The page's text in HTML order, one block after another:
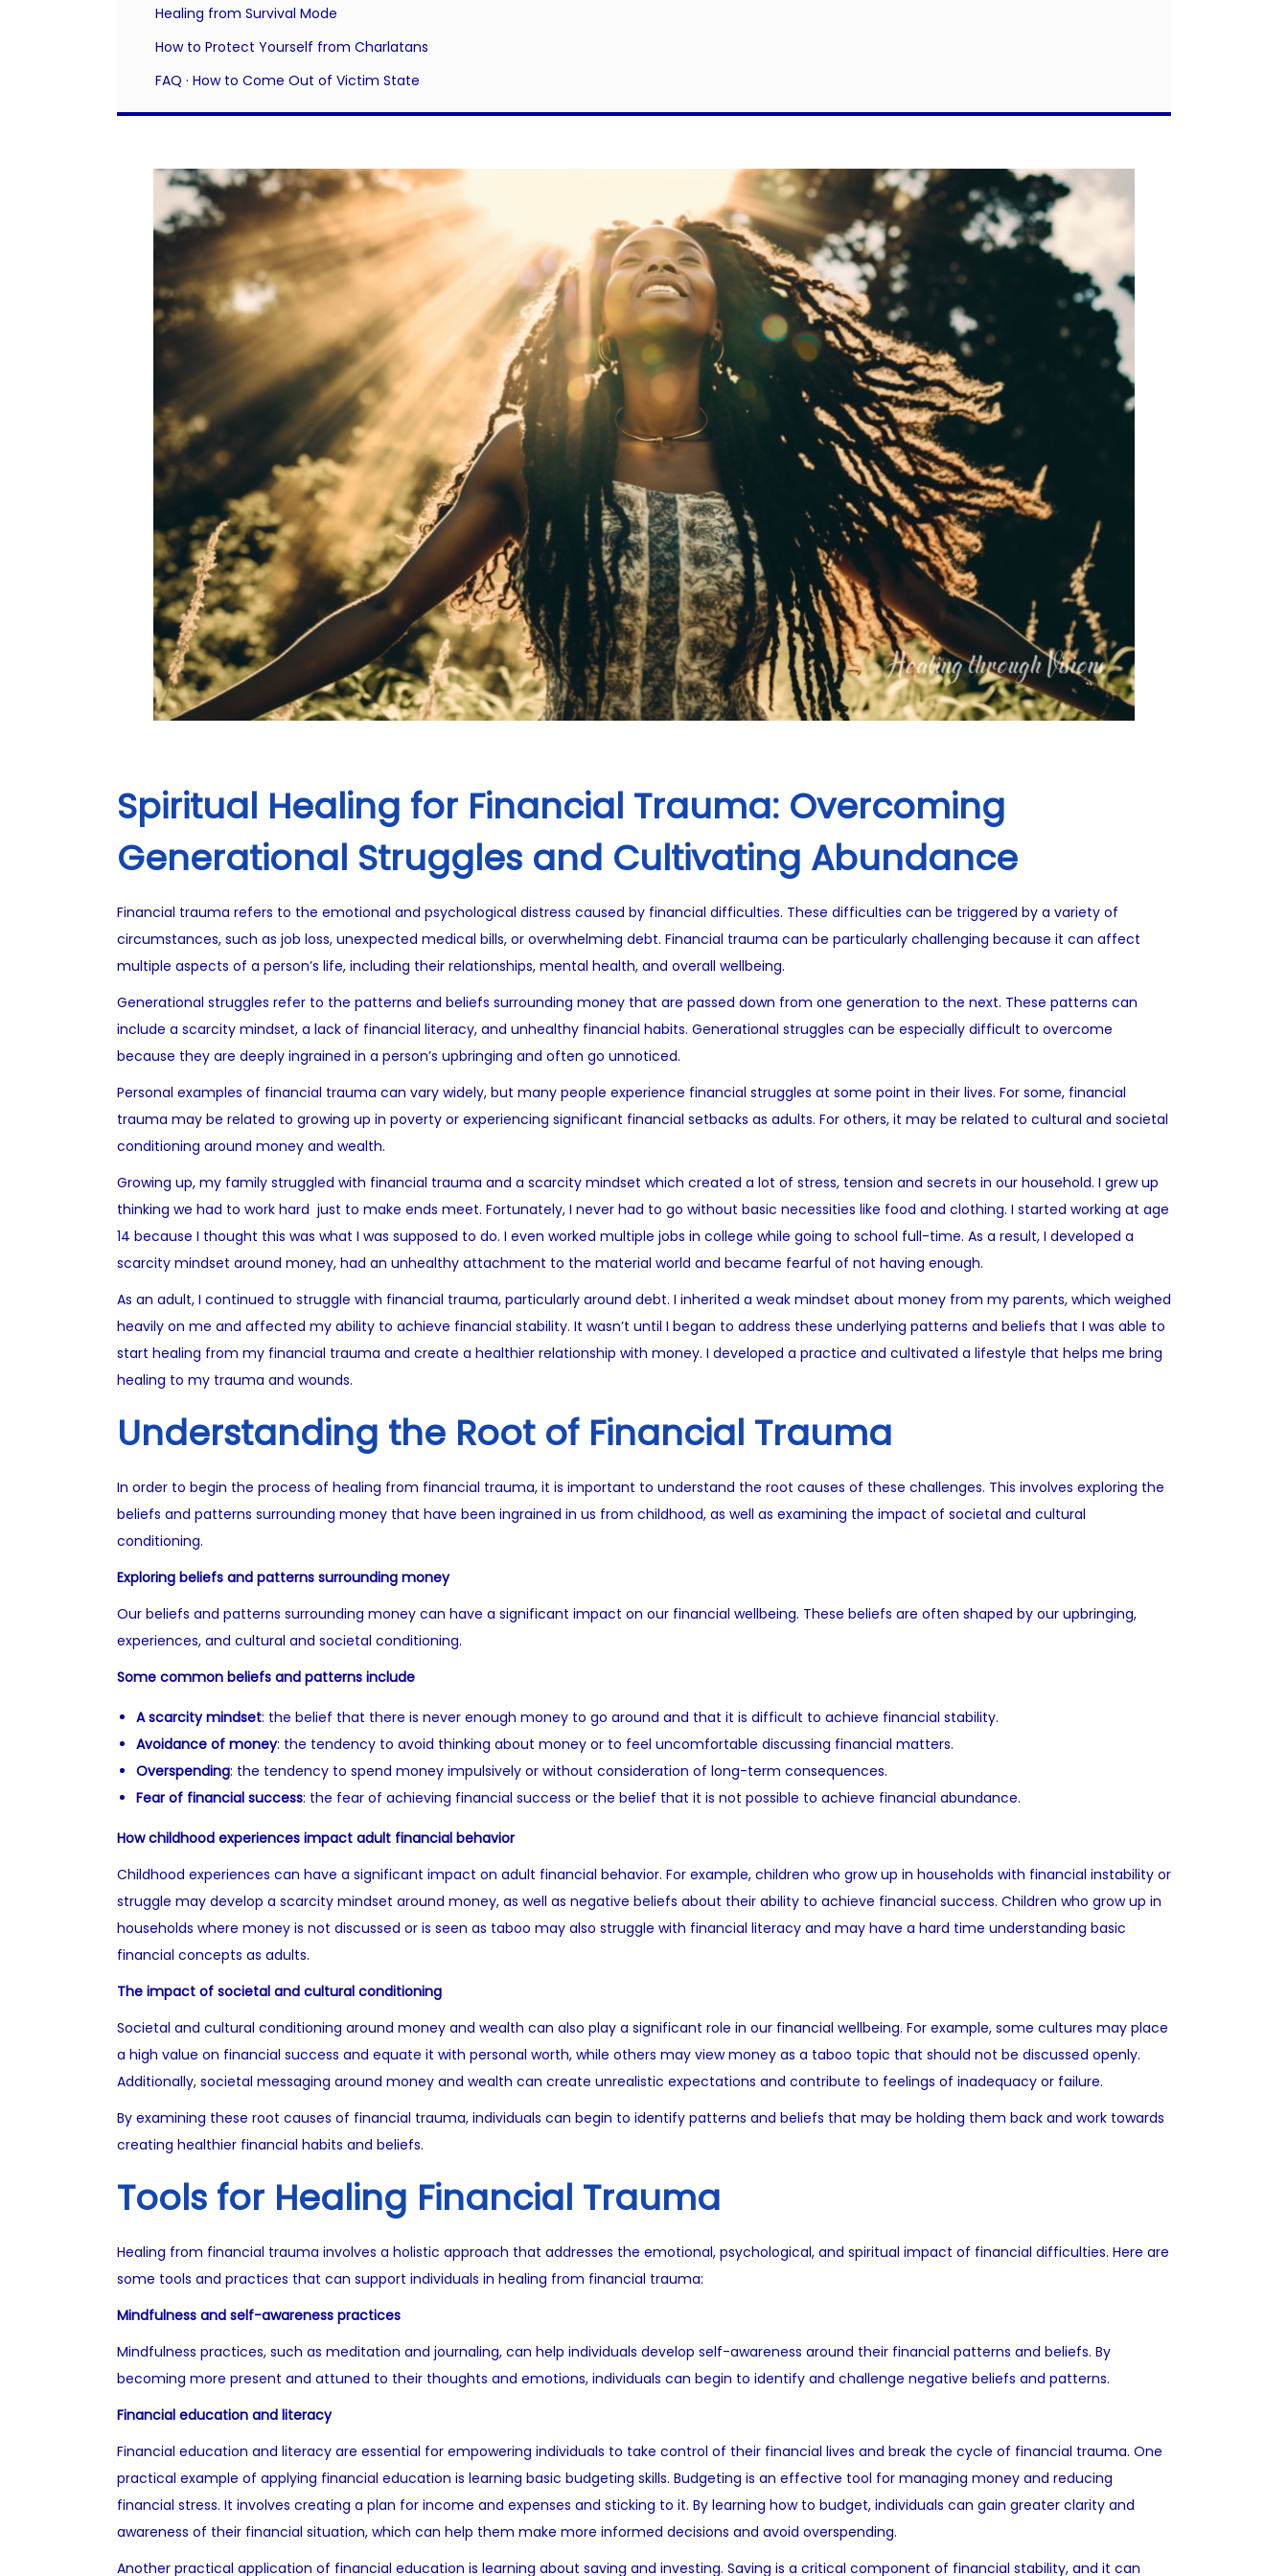
Healing from Survival Mode
How to Protect Yourself from Charlatans
FAQ · How to Come Out of Victim State
Spiritual Healing for Financial Trauma: Overcoming
Generational Struggles and Cultivating Abundance
Financial trauma refers to the emotional and psychological distress caused by financial difficulties. These difficulties can be triggered by a variety of
circumstances, such as job loss, unexpected medical bills, or overwhelming debt. Financial trauma can be particularly challenging because it can affect
multiple aspects of a person’s life, including their relationships, mental health, and overall wellbeing.
Generational struggles refer to the patterns and beliefs surrounding money that are passed down from one generation to the next. These patterns can
include a scarcity mindset, a lack of financial literacy, and unhealthy financial habits. Generational struggles can be especially difficult to overcome
because they are deeply ingrained in a person’s upbringing and often go unnoticed.
Personal examples of financial trauma can vary widely, but many people experience financial struggles at some point in their lives. For some, financial
trauma may be related to growing up in poverty or experiencing significant financial setbacks as adults. For others, it may be related to cultural and societal
conditioning around money and wealth.
Growing up, my family struggled with financial trauma and a scarcity mindset which created a lot of stress, tension and secrets in our household. I grew up
thinking we had to work hard just to make ends meet. Fortunately, I never had to go without basic necessities like food and clothing. I started working at age
14 because I thought this was what I was supposed to do. I even worked multiple jobs in college while going to school full-time. As a result, I developed a
scarcity mindset around money, had an unhealthy attachment to the material world and became fearful of not having enough.
As an adult, I continued to struggle with financial trauma, particularly around debt. I inherited a weak mindset about money from my parents, which weighed
heavily on me and affected my ability to achieve financial stability. It wasn’t until I began to address these underlying patterns and beliefs that I was able to
start healing from my financial trauma and create a healthier relationship with money. I developed a practice and cultivated a lifestyle that helps me bring
healing to my trauma and wounds.
Understanding the Root of Financial Trauma
In order to begin the process of healing from financial trauma, it is important to understand the root causes of these challenges. This involves exploring the
beliefs and patterns surrounding money that have been ingrained in us from childhood, as well as examining the impact of societal and cultural
conditioning.
Exploring beliefs and patterns surrounding money
Our beliefs and patterns surrounding money can have a significant impact on our financial wellbeing. These beliefs are often shaped by our upbringing,
experiences, and cultural and societal conditioning.
Some common beliefs and patterns include
A scarcity mindset: the belief that there is never enough money to go around and that it is difficult to achieve financial stability.
Avoidance of money: the tendency to avoid thinking about money or to feel uncomfortable discussing financial matters.
Overspending: the tendency to spend money impulsively or without consideration of long-term consequences.
Fear of financial success: the fear of achieving financial success or the belief that it is not possible to achieve financial abundance.
How childhood experiences impact adult financial behavior
Childhood experiences can have a significant impact on adult financial behavior. For example, children who grow up in households with financial instability or
struggle may develop a scarcity mindset around money, as well as negative beliefs about their ability to achieve financial success. Children who grow up in
households where money is not discussed or is seen as taboo may also struggle with financial literacy and may have a hard time understanding basic
financial concepts as adults.
The impact of societal and cultural conditioning
Societal and cultural conditioning around money and wealth can also play a significant role in our financial wellbeing. For example, some cultures may place
a high value on financial success and equate it with personal worth, while others may view money as a taboo topic that should not be discussed openly.
Additionally, societal messaging around money and wealth can create unrealistic expectations and contribute to feelings of inadequacy or failure.
By examining these root causes of financial trauma, individuals can begin to identify patterns and beliefs that may be holding them back and work towards
creating healthier financial habits and beliefs.
Tools for Healing Financial Trauma
Healing from financial trauma involves a holistic approach that addresses the emotional, psychological, and spiritual impact of financial difficulties. Here are
some tools and practices that can support individuals in healing from financial trauma:
Mindfulness and self-awareness practices
Mindfulness practices, such as meditation and journaling, can help individuals develop self-awareness around their financial patterns and beliefs. By
becoming more present and attuned to their thoughts and emotions, individuals can begin to identify and challenge negative beliefs and patterns.
Financial education and literacy
Financial education and literacy are essential for empowering individuals to take control of their financial lives and break the cycle of financial trauma. One
practical example of applying financial education is learning basic budgeting skills. Budgeting is an effective tool for managing money and reducing
financial stress. It involves creating a plan for income and expenses and sticking to it. By learning how to budget, individuals can gain greater clarity and
awareness of their financial situation, which can help them make more informed decisions and avoid overspending.
Another practical application of financial education is learning about saving and investing. Saving is a critical component of financial stability, and it can